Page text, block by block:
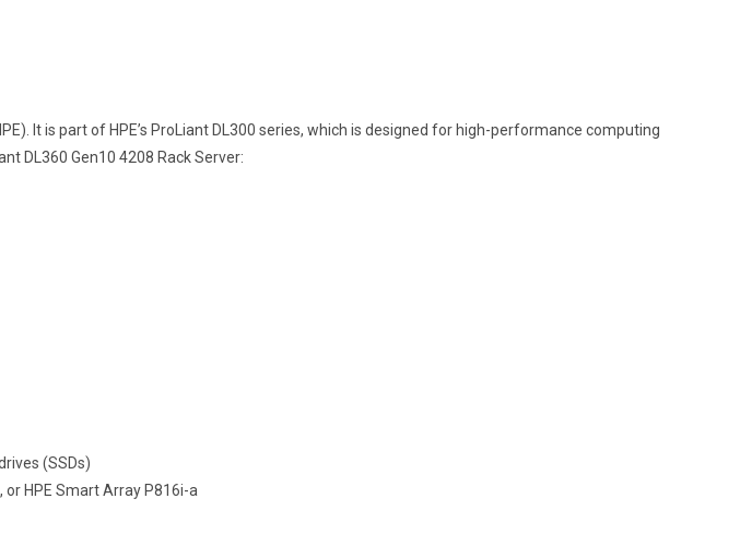
It is part of HPE’s ProLiant DL300 series, which is designed for high-performance computing
DL360 Gen10 4208 Rack Server:
(SSDs)
HPE Smart Array P816i-a